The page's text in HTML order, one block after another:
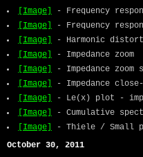
[Image]
- Frequency
[Image]
- Frequency
[Image]
- Harmonic
[Image]
- Impedance zoom
[Image]
- Impedance zoom
[Image]
- Impedance
[Image]
- Le(x) plot -
[Image]
- Cumulative
[Image]
- Thiele / Small
October 30, 2011